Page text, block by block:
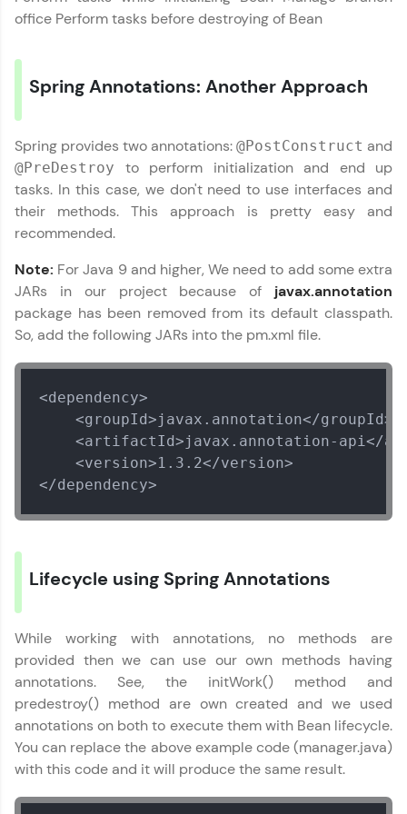
Request a Call Back
email for offers & products, even if I am on a DNC/NDNC
list
office Perform tasks before destroying of Bean
Spring Annotations: Another Approach
Spring provides two annotations: @PostConstruct and
@PreDestroy
to perform initialization and end up
tasks. In this case, we don't need to use interfaces and
their methods. This approach is pretty easy and
recommended.
Note: For Java 9 and higher, We need to add some extra
JARs in our project because of javax.annotation
package has been removed from its default classpath.
So, add the following JARs into the pm.xml file.
<dependency>
    <groupId>javax.annotation</groupId>
<artifactId>javax.annotation-api</
    <version>1.3.2</version>
</dependency>
Lifecycle using Spring Annotations
While working with annotations, no methods are
provided then we can use our own methods having
annotations. See, the initWork() method and
predestroy() method are own created and we used
annotations on both to execute them with Bean lifecycle.
You can replace the above example code (manager.java)
with this code and it will produce the same result.